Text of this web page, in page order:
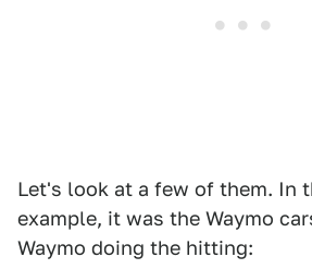
Let's look at a few of them. In
example, it was the Waymo
Waymo doing the hitting: